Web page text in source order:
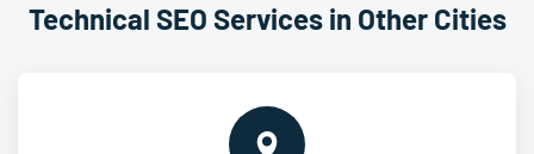
Technical SEO Services in Other Cities